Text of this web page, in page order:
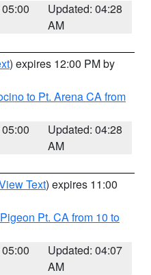
Updated: 04:28
AM
) expires 12:00 PM by
to Pt. Arena CA from
Updated: 04:28
AM
Text) expires 11:00
Pt. CA from 10 to
Updated: 04:07
AM